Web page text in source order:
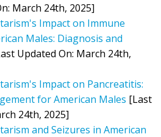
March 24th, 2025]
Impact on Immune
Males: Diagnosis and
Updated On: March 24th,
Impact on Pancreatitis:
for American Males [Last
24th, 2025]
and Seizures in American